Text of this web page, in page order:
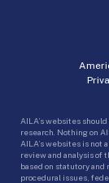
AILA’s websites
research. Nothing on
AILA’s websites is not
review and analysis of
based on statutory
procedural issues,